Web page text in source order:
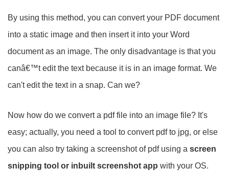
By using this method, you can convert your PDF document
into a static image and then insert it into your Word
document as an image. The only disadvantage is that you
canâ€™t edit the text because it is in an image format. We
can't edit the text in a snap. Can we?
Now how do we convert a pdf file into an image file? It's
easy; actually, you need a tool to convert pdf to jpg, or else
you can also try taking a screenshot of pdf using a screen
snipping tool or inbuilt screenshot app with your OS.